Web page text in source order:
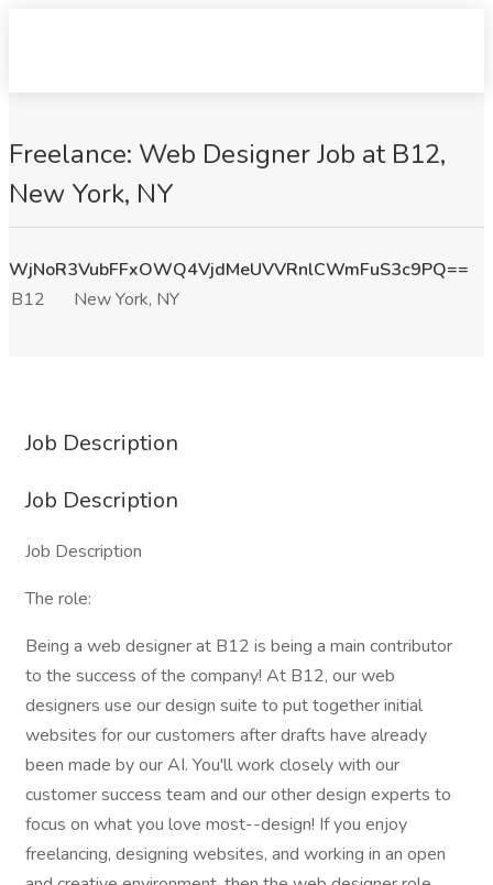
Freelance: Web Designer Job at B12,
New York, NY
WjNoR3VubFFxOWQ4VjdMeUVVRnlCWmFuS3c9PQ==
B12
New York, NY
Job Description
Job Description
Job Description
The role:
Being a web designer at B12 is being a main contributor
to the success of the company! At B12, our web
designers use our design suite to put together initial
websites for our customers after drafts have already
been made by our AI. You'll work closely with our
customer success team and our other design experts to
focus on what you love most--design! If you enjoy
freelancing, designing websites, and working in an open